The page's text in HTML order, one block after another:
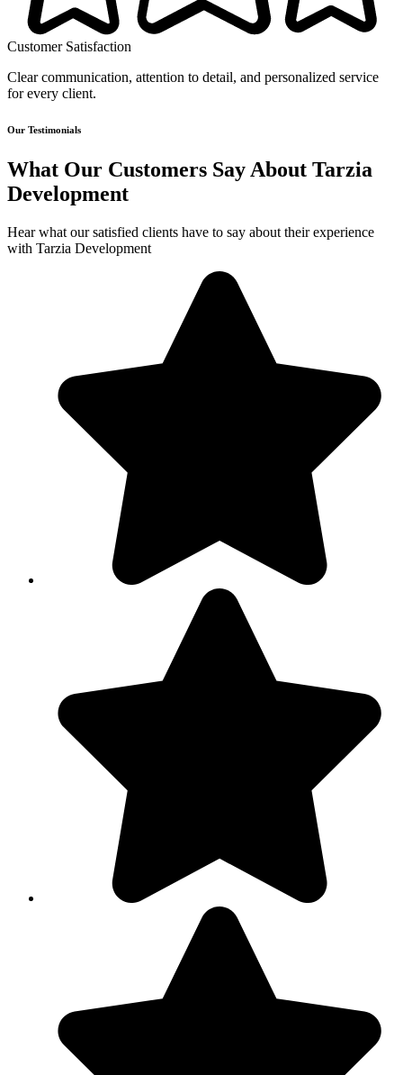
Customer Satisfaction
Clear communication, attention to detail, and personalized service
for every client.
Our Testimonials
What Our Customers Say About Tarzia
Development
Hear what our satisfied clients have to say about their experience
with Tarzia Development